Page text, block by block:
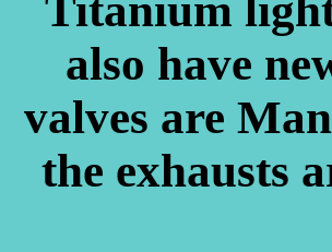
Titanium
also have
valves are
the exhausts